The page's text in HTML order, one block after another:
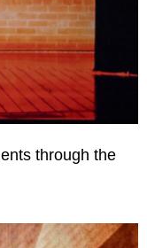
through the